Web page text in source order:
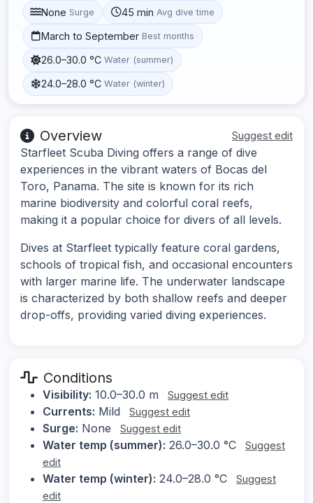
None Surge 45 min Avg dive time
March to September Best months
26.0–30.0 °C Water (summer)
24.0–28.0 °C Water (winter)
Overview Suggest edit
Starfleet Scuba Diving offers a range of dive
experiences in the vibrant waters of Bocas del
Toro, Panama. The site is known for its rich
marine biodiversity and colorful coral reefs,
making it a popular choice for divers of all levels.
Dives at Starfleet typically feature coral gardens,
schools of tropical fish, and occasional encounters
with larger marine life. The underwater landscape
is characterized by both shallow reefs and deeper
drop-offs, providing varied diving experiences.
Conditions
Visibility: 10.0–30.0 m Suggest edit
Currents: Mild Suggest edit
Surge: None Suggest edit
Water temp (summer): 26.0–30.0 °C
Suggest
edit
Water temp (winter): 24.0–28.0 °C
Suggest
edit